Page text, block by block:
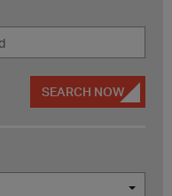
SEARCH NOW